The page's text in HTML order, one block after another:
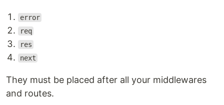
error
req
res
next
They must be placed after all your middlewares
and routes.